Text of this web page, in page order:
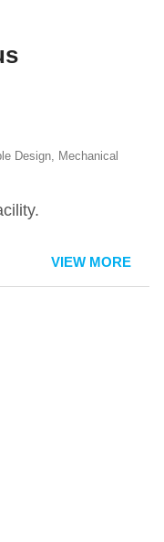
Design, Mechanical
VIEW MORE